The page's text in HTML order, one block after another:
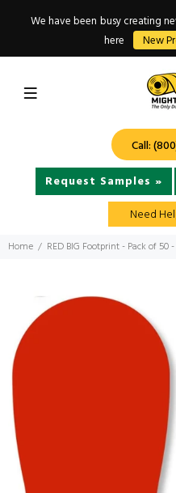
We have been busy creating
here
New
Call:
Request Samples »
Need
Home RED BIG Footprint - Pack of 50